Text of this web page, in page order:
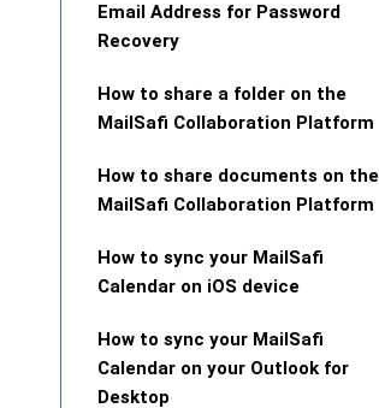
Email Address for Password
Recovery
How to share a folder on the
MailSafi Collaboration Platform
How to share documents on the
MailSafi Collaboration Platform
How to sync your MailSafi
Calendar on iOS device
How to sync your MailSafi
Calendar on your Outlook for
Desktop